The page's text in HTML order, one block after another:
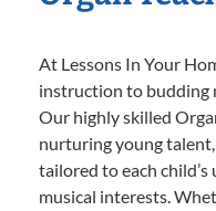
At Lessons In Your
instruction to budding
Our highly skilled
nurturing young
tailored to each
musical interests.